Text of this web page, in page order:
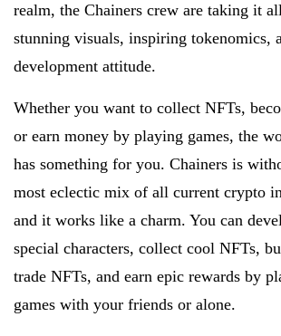
realm, the Chainers crew are taking it
stunning visuals, inspiring tokenomics,
development attitude.
Whether you want to collect NFTs,
or earn money by playing games, the
has something for you. Chainers is
most eclectic mix of all current crypto
and it works like a charm. You can
special characters, collect cool NFTs,
trade NFTs, and earn epic rewards by
games with your friends or alone.